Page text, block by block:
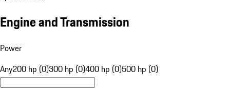
Engine and Transmission
Power
Any200 hp (0)300 hp (0)400 hp (0)500 hp (0)